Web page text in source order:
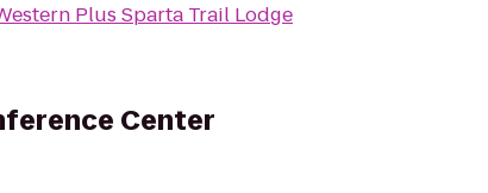
Plus Sparta Trail Lodge
Center